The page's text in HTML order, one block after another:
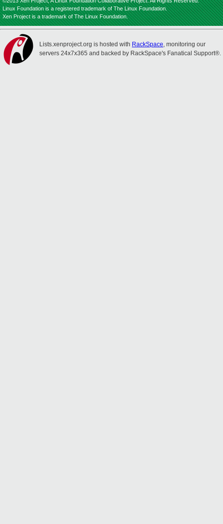
Linux Foundation is a registered trademark of The Linux Foundation.
Xen Project is a trademark of The Linux Foundation.
Lists.xenproject.org is hosted with RackSpace, monitoring our
servers 24x7x365 and backed by RackSpace's Fanatical Support®.